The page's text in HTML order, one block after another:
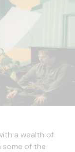
a wealth of
some of the